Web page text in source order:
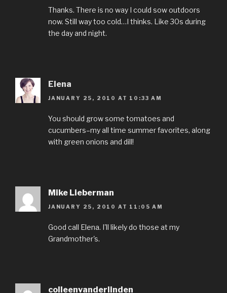
Thanks. There is no way I could sow outdoors
now. Still way too cold…I thinks. Like 30s during
the day and night.
Elena
JANUARY 25, 2010 AT 10:33 AM
You should grow some tomatoes and
cucumbers–my all time summer favorites, along
with green onions and dill!
Mike Lieberman
JANUARY 25, 2010 AT 11:05 AM
Good call Elena. I'll likely do those at my
Grandmother's.
colleenvanderlinden